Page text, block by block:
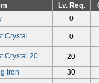
Lv. Req.
0
Crystal 0
Crystal 20
20
Iron
30